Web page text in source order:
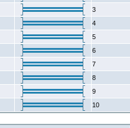
3
4
5
6
7
8
9
10